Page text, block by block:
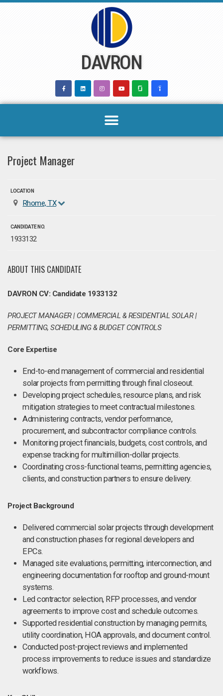
DAVRON
Project Manager
LOCATION
Rhome, TX
CANDIDATE NO.
1933132
ABOUT THIS CANDIDATE
DAVRON CV: Candidate 1933132
PROJECT MANAGER | COMMERCIAL & RESIDENTIAL SOLAR |
PERMITTING, SCHEDULING & BUDGET CONTROLS
Core Expertise
End-to-end management of commercial and residential
solar projects from permitting through final closeout.
Developing project schedules, resource plans, and risk
mitigation strategies to meet contractual milestones.
Administering contracts, vendor performance,
procurement, and subcontractor compliance controls.
Monitoring project financials, budgets, cost controls, and
expense tracking for multimillion-dollar projects.
Coordinating cross-functional teams, permitting agencies,
clients, and construction partners to ensure delivery.
Project Background
Delivered commercial solar projects through development
and construction phases for regional developers and
EPCs.
Managed site evaluations, permitting, interconnection, and
engineering documentation for rooftop and ground-mount
systems.
Led contractor selection, RFP processes, and vendor
agreements to improve cost and schedule outcomes.
Supported residential construction by managing permits,
utility coordination, HOA approvals, and document control.
Conducted post-project reviews and implemented
process improvements to reduce issues and standardize
workflows.